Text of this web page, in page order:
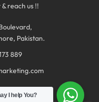
reach us !!
Pakistan.
889
I help You?